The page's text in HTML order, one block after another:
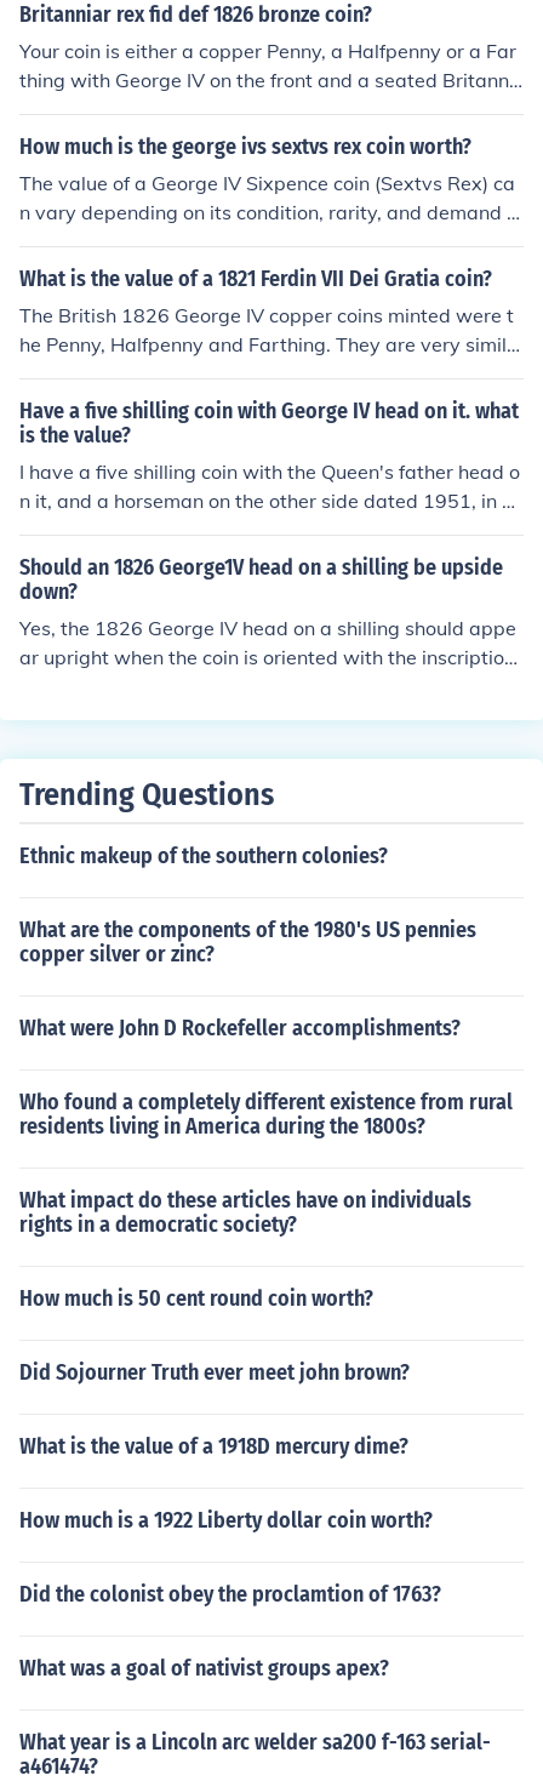
P. NOTE - The reverse of these coins is upside down to t
he obverse. This is normal. The values quoted are the b
est possible for the best specimens in their grades, but
may be significantly lower due to varying demand for t
he coin and the prevailing economic climate. A reputabl
e coin dealer will be able to give a more accurate valua
t) of this coin is .1682 ounces, and right now (11/21/13)
is $3.35
Britanniar rex fid def 1826 bronze coin?
Your coin is either a copper Penny, a Halfpenny or a Far
thing with George IV on the front and a seated Britanni
a on the reverse. The Farthing is 22 mm in diameter. Th
e Halfpenny is 28 mm in diameter. The Penny is 34 mm
How much is the george ivs sextvs rex coin worth?
The value of a George IV Sixpence coin (Sextvs Rex) ca
n vary depending on its condition, rarity, and demand a
mong collectors. It is recommended to consult a coin sp
ecialist or use a trusted online resource to get an accura
What is the value of a 1821 Ferdin VII Dei Gratia coin?
The British 1826 George IV copper coins minted were t
he Penny, Halfpenny and Farthing. They are very simila
r except for the size. The Penny is 34 mm in diameter. T
he Halfpenny is 28 mm in diameter. The Farthing is 22
mm in diameter. Please decide which you have and sub
mit a new question.
Have a five shilling coin with George IV head on it. what
is the value?
I have a five shilling coin with the Queen's father head o
n it, and a horseman on the other side dated 1951, in g
ood condition, could you tell me what it could be worth.
Should an 1826 George1V head on a shilling be upside
down?
Yes, the 1826 George IV head on a shilling should appe
ar upright when the coin is oriented with the inscription
less carefully minted ones, the design may sometimes b
specific variety of the coin.
Trending Questions
Ethnic makeup of the southern colonies?
What are the components of the 1980's US pennies
copper silver or zinc?
What were John D Rockefeller accomplishments?
Who found a completely different existence from rural
residents living in America during the 1800s?
What impact do these articles have on individuals
rights in a democratic society?
How much is 50 cent round coin worth?
Did Sojourner Truth ever meet john brown?
What is the value of a 1918D mercury dime?
How much is a 1922 Liberty dollar coin worth?
Did the colonist obey the proclamtion of 1763?
What was a goal of nativist groups apex?
What year is a Lincoln arc welder sa200 f-163 serial-
a461474?